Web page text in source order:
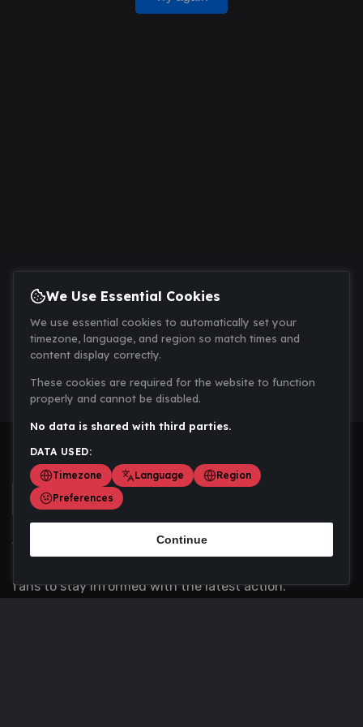
Scoremania gathers sports scores, results, and
fans to stay informed with the latest action.
We Use Essential Cookies
We use essential cookies to automatically set your
timezone, language, and region so match times and
content display correctly.
These cookies are required for the website to function
properly and cannot be disabled.
No data is shared with third parties.
DATA USED:
Timezone
Language
Region
Preferences
Continue